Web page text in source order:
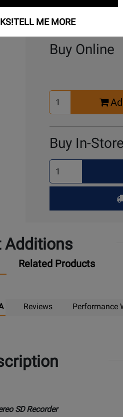
Buy Online
Select
Quantity
Buy In-Store
Select
Quantity
for
Up
Additions
Related Products
Reviews Performance
SD Recorder
TELL ME MORE